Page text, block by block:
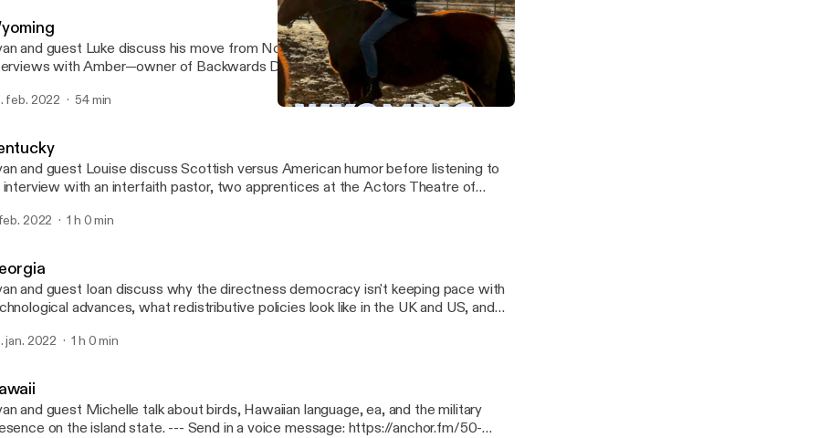
and guest Luke discuss his move from Northern England to NYC and listen to
with Amber—owner of Backwards Distillery—as well as the Mayor of
anchor.fm/50-states-of-mind/message
feb. 2022 54 min
and guest Louise discuss Scottish versus American humor before listening to
interview with an interfaith pastor, two apprentices at the Actors Theatre of
anchor.fm/50-states-of-mind/message
2022 1 h 0 min
and guest Ioan discuss why the directness democracy isn't keeping pace with
advances, what redistributive policies look like in the UK and US, and
in a voice message: https://anchor.fm/50-states-of-mind/message
jan. 2022 1 h 0 min
and guest Michelle talk about birds, Hawaiian language, ea, and the military
on the island state. --- Send in a voice message: https://anchor.fm/50-